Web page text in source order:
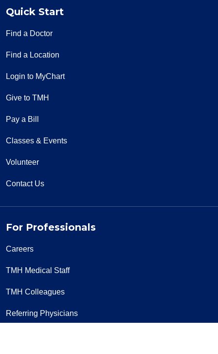
Quick Start
Find a Doctor
Find a Location
Login to MyChart
Give to TMH
Pay a Bill
Classes & Events
Volunteer
Contact Us
For Professionals
Careers
TMH Medical Staff
TMH Colleagues
Referring Physicians